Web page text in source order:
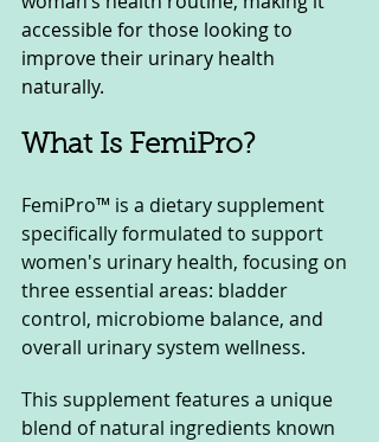
accessible for those looking to
improve their urinary health
naturally.
What Is FemiPro?
FemiPro™ is a dietary supplement
specifically formulated to support
women's urinary health, focusing on
three essential areas: bladder
control, microbiome balance, and
overall urinary system wellness.
This supplement features a unique
blend of natural ingredients known